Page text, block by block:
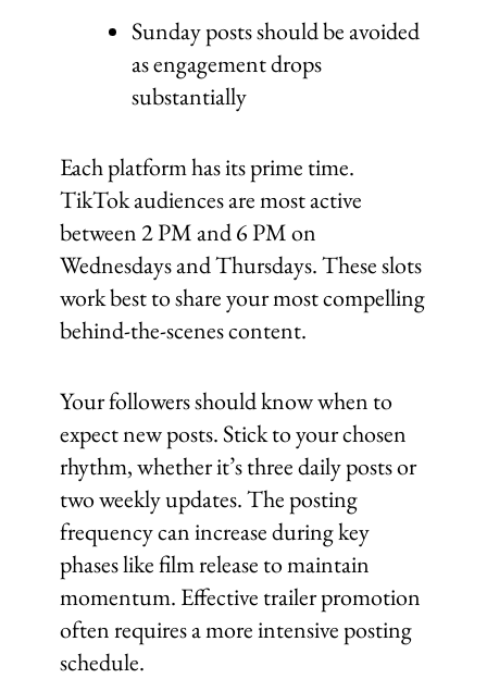
Sunday posts should be avoided
as engagement drops
substantially
Each platform has its prime time.
TikTok audiences are most active
between 2 PM and 6 PM on
Wednesdays and Thursdays. These slots
work best to share your most compelling
behind-the-scenes content.
Your followers should know when to
expect new posts. Stick to your chosen
rhythm, whether it’s three daily posts or
two weekly updates. The posting
frequency can increase during key
phases like film release to maintain
momentum. Effective trailer promotion
often requires a more intensive posting
schedule.